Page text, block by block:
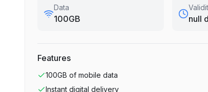
Data
100GB null
Features
100GB of mobile data
Instant digital delivery